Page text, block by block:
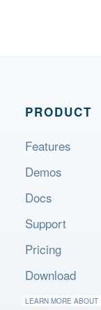
PRODUCT
Features
Demos
Docs
Support
Pricing
Download
LEARN MORE ABOUT